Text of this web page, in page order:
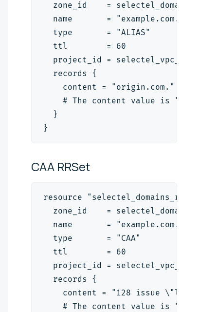
zone_id    =
  name       = "example.com."
  type       = "ALIAS"
  ttl        = 60
project_id =
  records {
    content = "origin.com."
# The content value is
  }
}
CAA RRSet
resource
zone_id    =
  name       = "example.com."
  type       = "CAA"
  ttl        = 60
project_id =
  records {
content = "128 issue
# The content value is "<flag>